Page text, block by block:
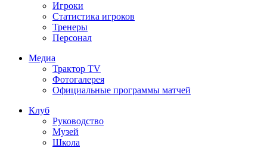
Игроки
Статистика игроков
Тренеры
Персонал
Медиа
Трактор TV
Фотогалерея
Официальные программы матчей
Клуб
Руководство
Музей
Школа